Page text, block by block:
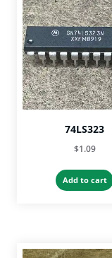
74LS323
$1.09
Add to cart